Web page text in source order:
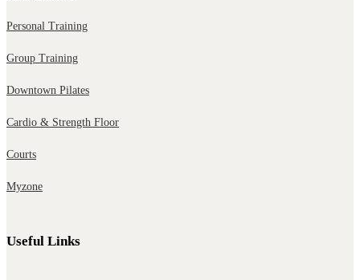
Personal Training
Group Training
Downtown Pilates
Cardio & Strength Floor
Courts
Myzone
Useful Links